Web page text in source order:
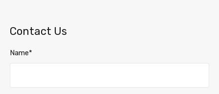
Contact Us
Name*